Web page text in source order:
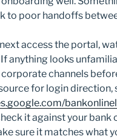
to poor handoffs
access the portal,
anything looks
channels
for login direction,
it against your
sure it matches what